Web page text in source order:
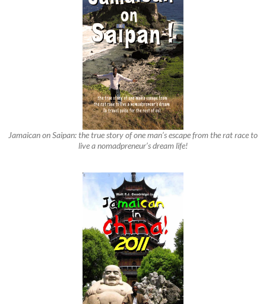
Jamaican on Saipan: the true story of one man’s escape from the rat race to
live a nomadpreneur’s dream life!